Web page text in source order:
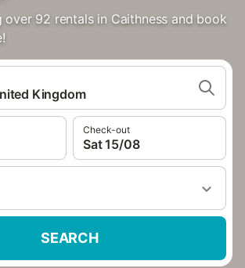
92 rentals in Caithness and book
Kingdom
Check-out
Sat 15/08
SEARCH